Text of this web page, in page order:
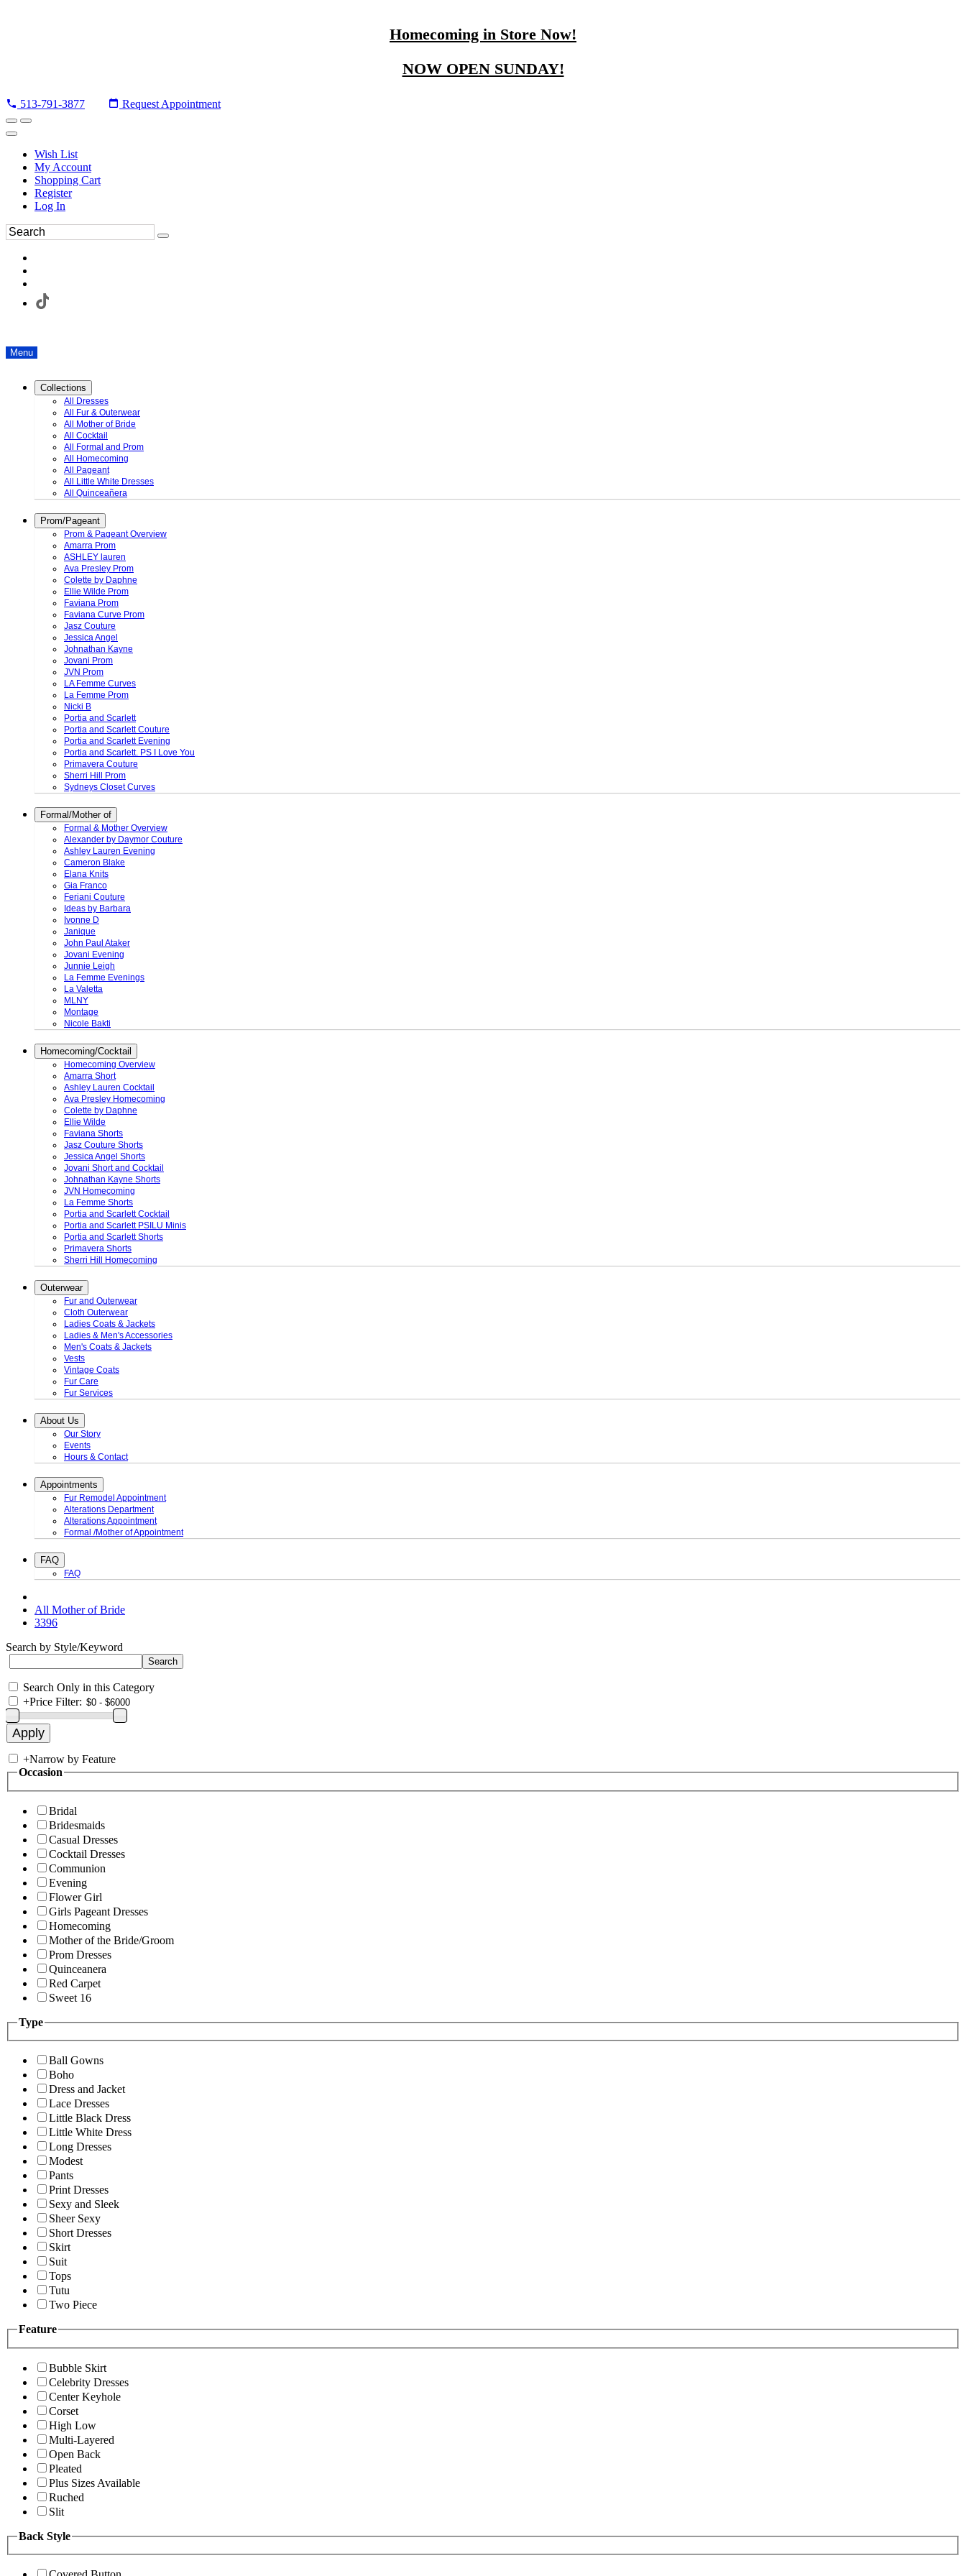
Homecoming in Store Now!
NOW OPEN SUNDAY!
513-791-3877 Request Appointment
Wish List
My Account
Shopping Cart
Register
Log In
Menu
Collections
All Dresses
All Fur & Outerwear
All Mother of Bride
All Cocktail
All Formal and Prom
All Homecoming
All Pageant
All Little White Dresses
All Quinceañera
Prom/Pageant
Prom & Pageant Overview
Amarra Prom
ASHLEY lauren
Ava Presley Prom
Colette by Daphne
Ellie Wilde Prom
Faviana Prom
Faviana Curve Prom
Jasz Couture
Jessica Angel
Johnathan Kayne
Jovani Prom
JVN Prom
LA Femme Curves
La Femme Prom
Nicki B
Portia and Scarlett
Portia and Scarlett Couture
Portia and Scarlett Evening
Portia and Scarlett. PS I Love You
Primavera Couture
Sherri Hill Prom
Sydneys Closet Curves
Formal/Mother of
Formal & Mother Overview
Alexander by Daymor Couture
Ashley Lauren Evening
Cameron Blake
Elana Knits
Gia Franco
Feriani Couture
Ideas by Barbara
Ivonne D
Janique
John Paul Ataker
Jovani Evening
Junnie Leigh
La Femme Evenings
La Valetta
MLNY
Montage
Nicole Bakti
Homecoming/Cocktail
Homecoming Overview
Amarra Short
Ashley Lauren Cocktail
Ava Presley Homecoming
Colette by Daphne
Ellie Wilde
Faviana Shorts
Jasz Couture Shorts
Jessica Angel Shorts
Jovani Short and Cocktail
Johnathan Kayne Shorts
JVN Homecoming
La Femme Shorts
Portia and Scarlett Cocktail
Portia and Scarlett PSILU Minis
Portia and Scarlett Shorts
Primavera Shorts
Sherri Hill Homecoming
Outerwear
Fur and Outerwear
Cloth Outerwear
Ladies Coats & Jackets
Ladies & Men's Accessories
Men's Coats & Jackets
Vests
Vintage Coats
Fur Care
Fur Services
About Us
Our Story
Events
Hours & Contact
Appointments
Fur Remodel Appointment
Alterations Department
Alterations Appointment
Formal /Mother of Appointment
FAQ
FAQ
All Mother of Bride
3396
Search by Style/Keyword
Search Only in this Category
+Price Filter:
+Narrow by Feature
Occasion
Bridal
Bridesmaids
Casual Dresses
Cocktail Dresses
Communion
Evening
Flower Girl
Girls Pageant Dresses
Homecoming
Mother of the Bride/Groom
Prom Dresses
Quinceanera
Red Carpet
Sweet 16
Type
Ball Gowns
Boho
Dress and Jacket
Lace Dresses
Little Black Dress
Little White Dress
Long Dresses
Modest
Pants
Print Dresses
Sexy and Sleek
Sheer Sexy
Short Dresses
Skirt
Suit
Tops
Tutu
Two Piece
Feature
Bubble Skirt
Celebrity Dresses
Center Keyhole
Corset
High Low
Multi-Layered
Open Back
Pleated
Plus Sizes Available
Ruched
Slit
Back Style